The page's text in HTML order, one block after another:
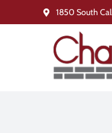
to
1850 South